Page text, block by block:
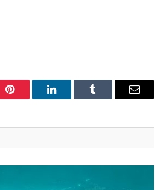
Pinterest LinkedInTumblr Email